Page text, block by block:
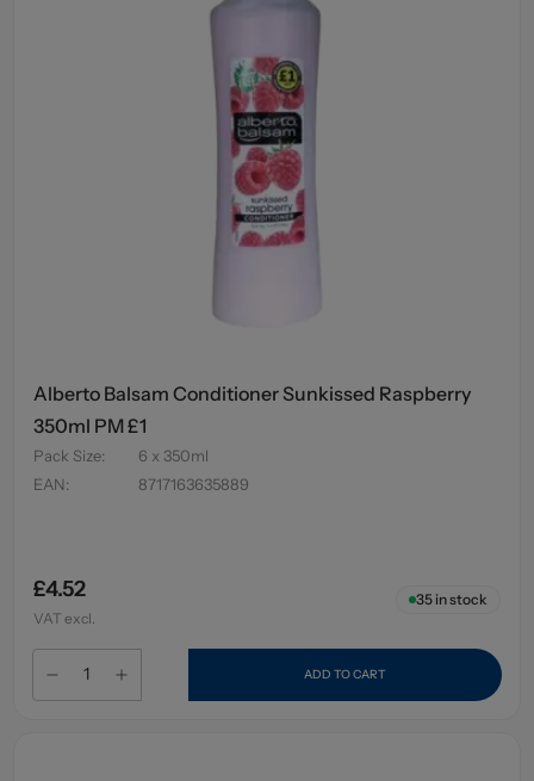
Alberto Balsam Conditioner Sunkissed Raspberry
350ml PM £1
Pack Size:
6 x 350ml
EAN: 8717163635889
£4.52
VAT excl.
35in stock
ADD TO CART